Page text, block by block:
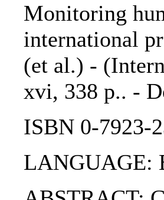
Monitoring
international
(et al.) -
xvi, 338 p.. -
ISBN 0-7923-
LANGUAGE: